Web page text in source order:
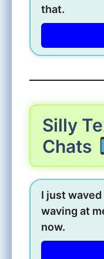
that.
Silly
Chats
I just
waving at
now.